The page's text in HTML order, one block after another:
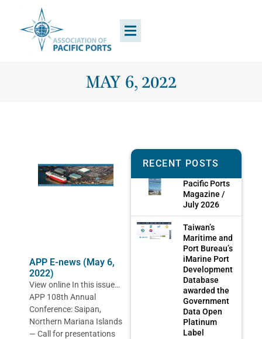
MAY 6, 2022
APP E-news (May 6,
2022)
View online In this issue…
APP 108th Annual
Conference: Saipan,
Northern Mariana Islands
— Call for presentations
RECENT POSTS
Pacific Ports
Magazine /
July 2026
Taiwan’s
Maritime and
Port Bureau’s
iMarine Port
Development
Database
awarded the
Government
Data Open
Platinum
Label